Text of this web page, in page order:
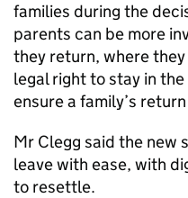
families during the
parents can be more
they return, where
legal right to stay in
ensure a family’s
Mr Clegg said the new
leave with ease, with
to resettle.